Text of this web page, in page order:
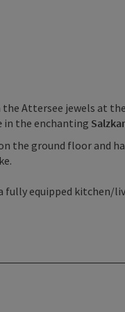
Attersee jewels at
in the enchanting
the ground floor and
fully equipped kitchen/